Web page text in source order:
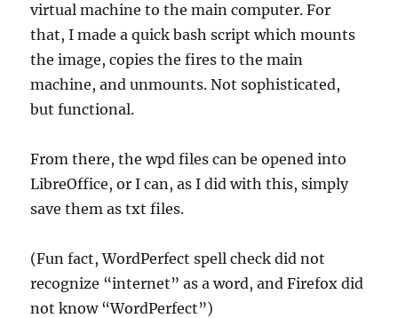
virtual machine to the main computer. For
that, I made a quick bash script which mounts
the image, copies the fires to the main
machine, and unmounts. Not sophisticated,
but functional.
From there, the wpd files can be opened into
LibreOffice, or I can, as I did with this, simply
save them as txt files.
(Fun fact, WordPerfect spell check did not
recognize “internet” as a word, and Firefox did
not know “WordPerfect”)